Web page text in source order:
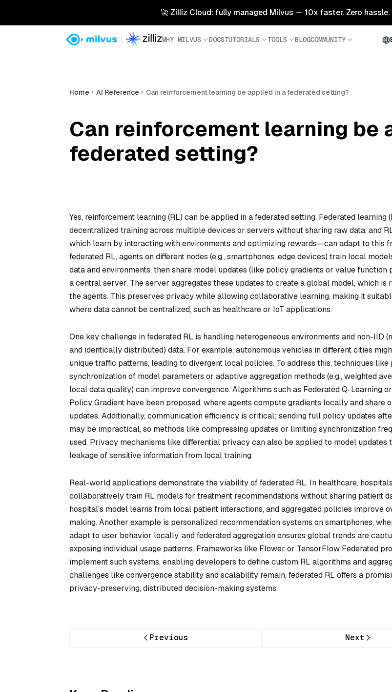
🚀 Zilliz Cloud: fully managed Milvus — 10x faster. Zero hassle.
WHY MILVUS DOCSTUTORIALS TOOLS BLOGCOMMUNITY
Home AI Reference Can reinforcement learning be applied in a federated setting?
Can reinforcement learning be
federated setting?
Yes, reinforcement learning (RL) can be applied in a federated setting. Federated learning
decentralized training across multiple devices or servers without sharing raw data, and
which learn by interacting with environments and optimizing rewards—can adapt to this
federated RL, agents on different nodes (e.g., smartphones, edge devices) train local
data and environments, then share model updates (like policy gradients or value function
a central server. The server aggregates these updates to create a global model, which is
the agents. This preserves privacy while allowing collaborative learning, making it
where data cannot be centralized, such as healthcare or IoT applications.
One key challenge in federated RL is handling heterogeneous environments and non-IID
and identically distributed) data. For example, autonomous vehicles in different cities
unique traffic patterns, leading to divergent local policies. To address this, techniques like
synchronization of model parameters or adaptive aggregation methods (e.g., weighted
local data quality) can improve convergence. Algorithms such as Federated Q-Learning
Policy Gradient have been proposed, where agents compute gradients locally and share
updates. Additionally, communication efficiency is critical: sending full policy updates
may be impractical, so methods like compressing updates or limiting synchronization
used. Privacy mechanisms like differential privacy can also be applied to model updates
leakage of sensitive information from local training.
Real-world applications demonstrate the viability of federated RL. In healthcare,
collaboratively train RL models for treatment recommendations without sharing patient
hospital’s model learns from local patient interactions, and aggregated policies improve
making. Another example is personalized recommendation systems on smartphones,
adapt to user behavior locally, and federated aggregation ensures global trends are
exposing individual usage patterns. Frameworks like Flower or TensorFlow Federated
implement such systems, enabling developers to define custom RL algorithms and
challenges like convergence stability and scalability remain, federated RL offers a
privacy-preserving, distributed decision-making systems.
Previous Next